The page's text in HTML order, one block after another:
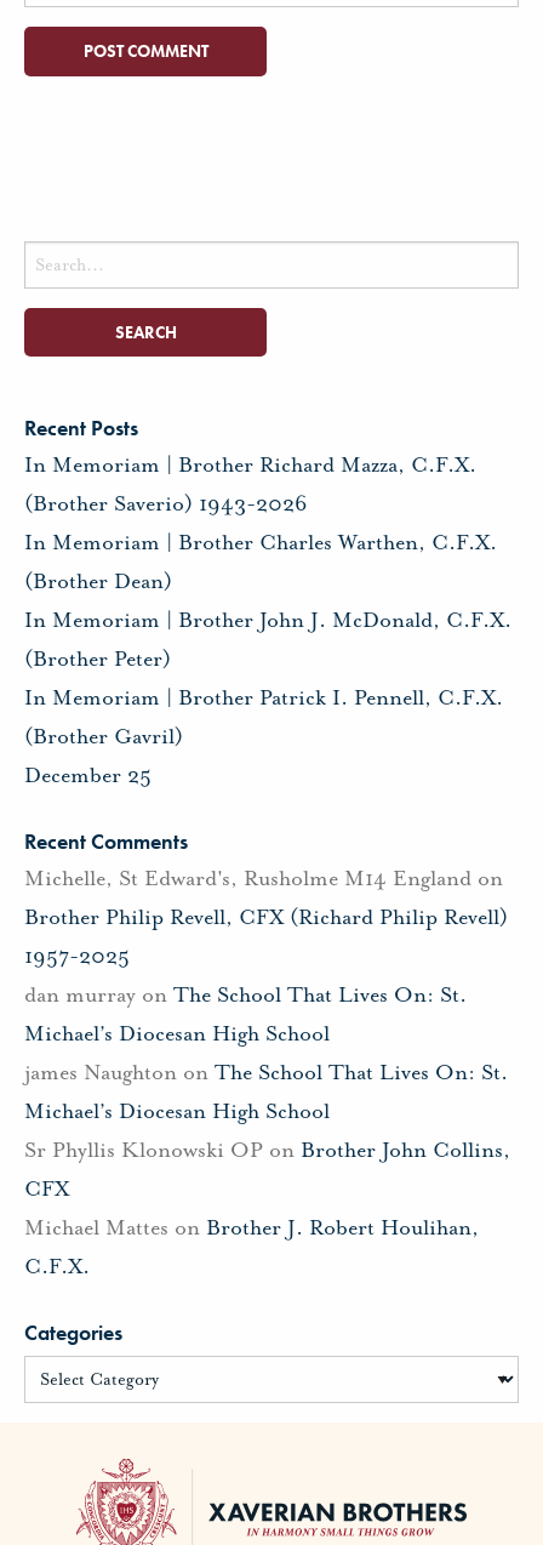
Search
for:
Recent Posts
In Memoriam | Brother Richard Mazza, C.F.X.
(Brother Saverio) 1943-2026
In Memoriam | Brother Charles Warthen, C.F.X.
(Brother Dean)
In Memoriam | Brother John J. McDonald, C.F.X.
(Brother Peter)
In Memoriam | Brother Patrick I. Pennell, C.F.X.
(Brother Gavril)
December 25
Recent Comments
Michelle, St Edward's, Rusholme M14 England on
Brother Philip Revell, CFX (Richard Philip Revell)
1957-2025
dan murray on The School That Lives On: St.
Michael’s Diocesan High School
james Naughton on The School That Lives On: St.
Michael’s Diocesan High School
Sr Phyllis Klonowski OP on Brother John Collins,
CFX
Michael Mattes on Brother J. Robert Houlihan,
C.F.X.
Categories